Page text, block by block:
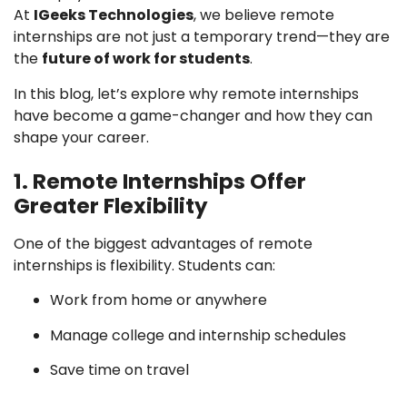
At IGeeks Technologies, we believe remote
internships are not just a temporary trend—they are
the future of work for students.
In this blog, let’s explore why remote internships
have become a game-changer and how they can
shape your career.
1. Remote Internships Offer
Greater Flexibility
One of the biggest advantages of remote
internships is flexibility. Students can:
Work from home or anywhere
Manage college and internship schedules
Save time on travel